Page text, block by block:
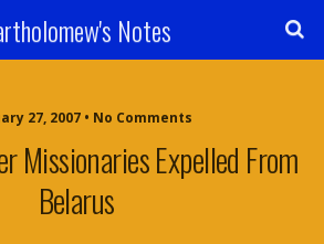
Notes
27, 2007 • No Comments
Missionaries Expelled From
Belarus